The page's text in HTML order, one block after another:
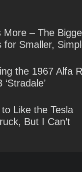
More – The
for Smaller,
the 1967 Alfa
‘Stradale’
Like the Tesla
But I Can’t